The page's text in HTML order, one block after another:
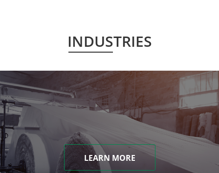
INDUSTRIES
LEARN MORE